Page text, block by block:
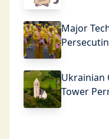
Major
Ukrainian
Tower